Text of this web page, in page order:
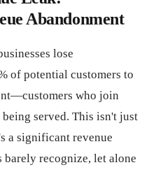
Abandonment
lose
of potential customers to
who join
served. This isn't just
a significant revenue
barely recognize, let alone